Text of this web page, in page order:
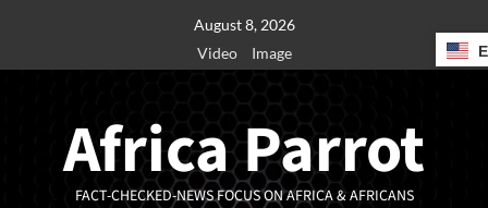
August 8, 2026
Video
Image
Africa Parrot
FACT-CHECKED-NEWS FOCUS ON AFRICA & AFRICANS